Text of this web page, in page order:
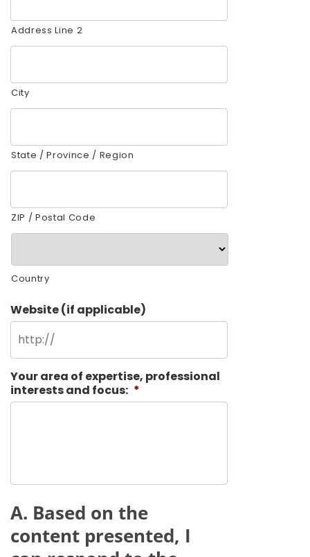
Address Line 2
City
State / Province / Region
ZIP / Postal Code
Country
Website (if applicable)
Your area of expertise, professional
interests and focus: *
A. Based on the
content presented, I